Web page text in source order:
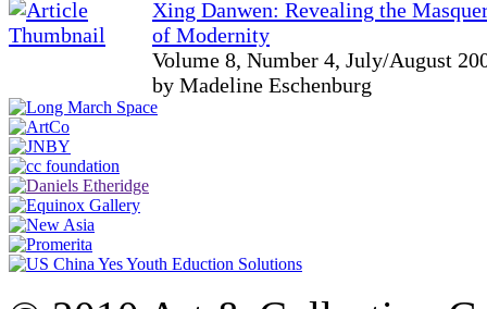
Xing Danwen: Revealing the
of Modernity
Volume 8, Number 4, July/August
by Madeline Eschenburg